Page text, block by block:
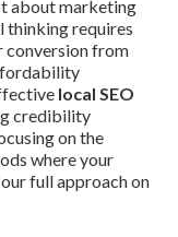
about marketing
thinking requires
conversion from
local SEO
credibility
on the
where your
full approach on